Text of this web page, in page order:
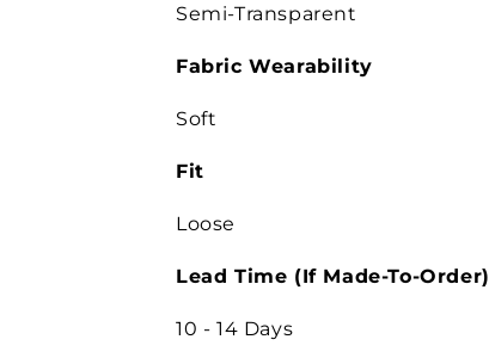
Semi-Transparent
Fabric Wearability
Soft
Fit
Loose
Lead Time (If Made-To-Order)
10 - 14 Days